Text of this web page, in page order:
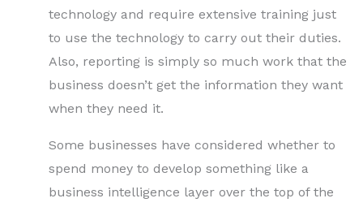
technology and require extensive training just
to use the technology to carry out their duties.
Also, reporting is simply so much work that the
business doesn’t get the information they want
when they need it.
Some businesses have considered whether to
spend money to develop something like a
business intelligence layer over the top of the